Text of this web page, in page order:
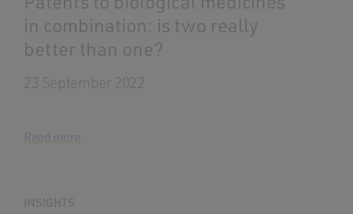
in combination: is two really
better than one?
23 September 2022
Read more